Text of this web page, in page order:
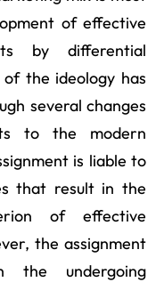
of effective
by differential
the ideology has
several changes
to the modern
is liable to
that result in the
of effective
the assignment
the undergoing